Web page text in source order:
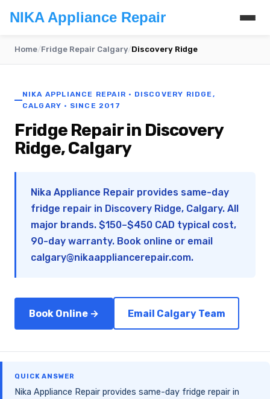
NIKA Appliance Repair
Home/Fridge Repair Calgary/Discovery Ridge
NIKA APPLIANCE REPAIR · DISCOVERY RIDGE,
CALGARY · SINCE 2017
Fridge Repair in Discovery
Ridge, Calgary
Nika Appliance Repair provides same-day
fridge repair in Discovery Ridge, Calgary. All
major brands. $150–$450 CAD typical cost,
90-day warranty. Book online or email
calgary@nikaappliancerepair.com.
Book Online → Email Calgary Team
QUICK ANSWER
Nika Appliance Repair provides same-day fridge repair in